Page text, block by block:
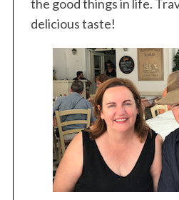
the good things in life.
delicious taste!